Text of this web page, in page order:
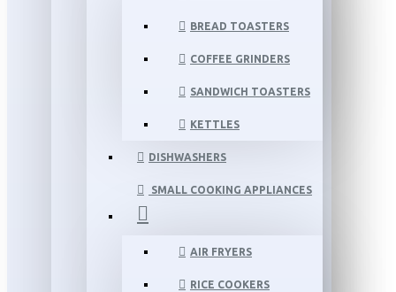
BREAD TOASTERS
COFFEE GRINDERS
SANDWICH TOASTERS
KETTLES
DISHWASHERS
SMALL COOKING APPLIANCES
AIR FRYERS
RICE COOKERS